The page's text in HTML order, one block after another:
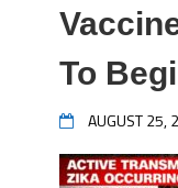
To
AUGUST 25,